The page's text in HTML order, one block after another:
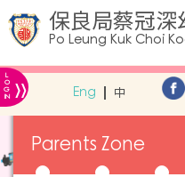
保良局蔡冠深
Po Leung Kuk Choi
L
O
G
IN » Eng 中
Parents Zone